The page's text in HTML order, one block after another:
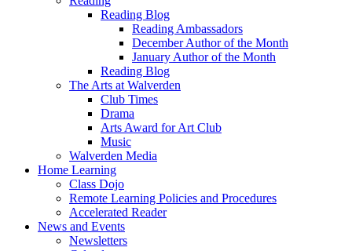
Reading Blog
Reading Ambassadors
December Author of the Month
January Author of the Month
Reading Blog
The Arts at Walverden
Club Times
Drama
Arts Award for Art Club
Music
Walverden Media
Home Learning
Class Dojo
Remote Learning Policies and Procedures
Accelerated Reader
News and Events
Newsletters